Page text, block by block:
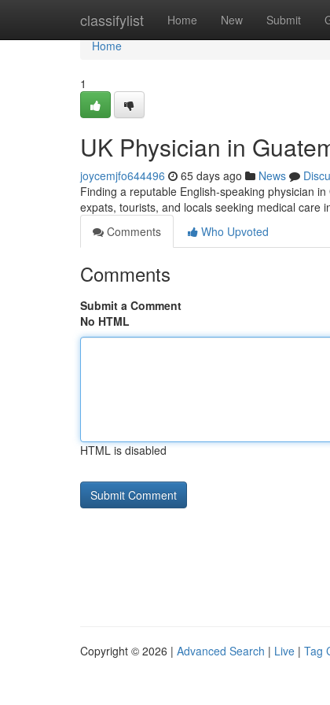
classifylist Home New Submit
Home
Home
1
UK Physician in
joycemjfo644496 65 days ago News
Finding a reputable English-speaking physician
expats, tourists, and locals seeking medical care
Comments
Who Upvoted
Comments
Submit a Comment
No HTML
HTML is disabled
Copyright © 2026 | Advanced Search | Live | Tag